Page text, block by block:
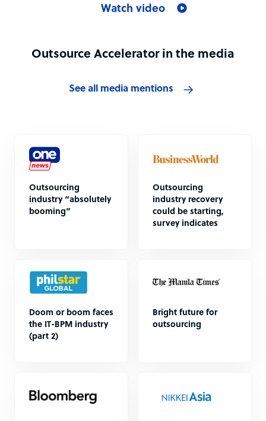
Watch video
Outsource Accelerator in the media
See all media mentions
Outsourcing
industry “absolutely
booming”
Outsourcing
industry recovery
could be starting,
survey indicates
Doom or boom faces
the IT-BPM industry
(part 2)
Bright future for
outsourcing